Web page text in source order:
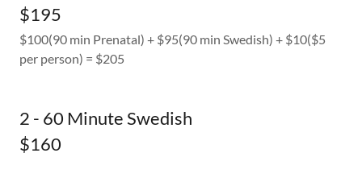
$195
$100(90 min Prenatal) + $95(90 min Swedish) + $10($5
per person) = $205
2 - 60 Minute Swedish
$160